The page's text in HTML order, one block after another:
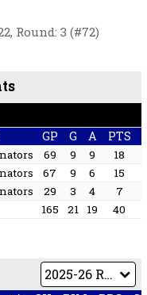
Round: 3 (#72)
GP G A PTS
69 9 9 18
67 9 6 15
29 3 4 7
165 21 19 40